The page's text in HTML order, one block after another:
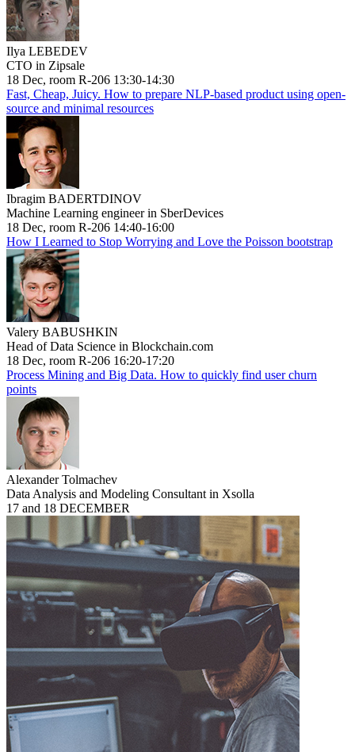
Ilya LEBEDEV
CTO in Zipsale
18 Dec, room R-206 13:30-14:30
Fast, Cheap, Juicy. How to prepare NLP-based product using open-
source and minimal resources
Ibragim BADERTDINOV
Machine Learning engineer in SberDevices
18 Dec, room R-206 14:40-16:00
How I Learned to Stop Worrying and Love the Poisson bootstrap
Valery BABUSHKIN
Head of Data Science in Blockchain.com
18 Dec, room R-206 16:20-17:20
Process Mining and Big Data. How to quickly find user churn
points
Alexander Tolmachev
Data Analysis and Modeling Consultant in Xsolla
17 and 18 DECEMBER